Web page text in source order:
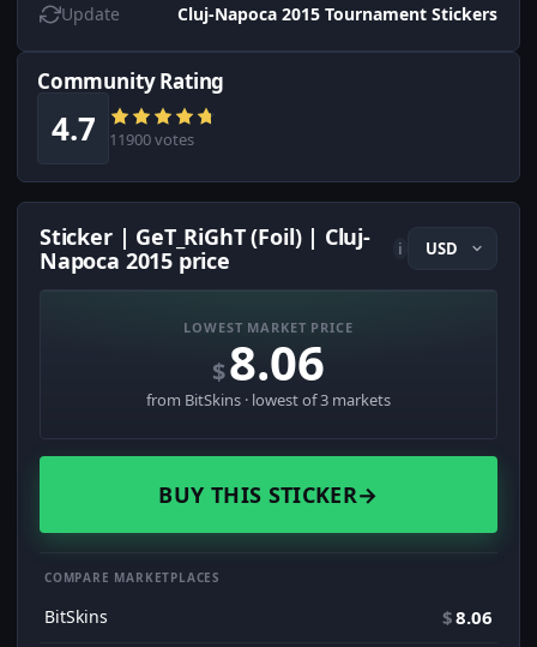
Update Cluj-Napoca 2015 Tournament Stickers
Community Rating
4.7 11900 votes
Sticker | GeT_RiGhT (Foil) | Cluj-
Napoca 2015 price
i
LOWEST MARKET PRICE
$8.06
from BitSkins · lowest of 3 markets
BUY THIS STICKER→
COMPARE MARKETPLACES
BitSkins $8.06